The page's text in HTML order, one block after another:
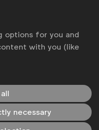
options for you and
with you (like
necessary